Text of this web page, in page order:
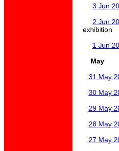
3 Jun
2 Jun
exhibition
1 Jun
May
31 May
30 May
29 May
28 May
27 May